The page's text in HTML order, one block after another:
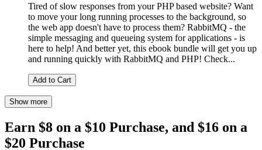
Tired of slow responses from your PHP based website? Want
to move your long running processes to the background, so
the web app doesn't have to process them? RabbitMQ - the
simple messaging and queueing system for applications - is
here to help! And better yet, this ebook bundle will get you up
and running quickly with RabbitMQ and PHP! Check...
Add to Cart
Show more
Earn $8 on a $10 Purchase, and $16 on a
$20 Purchase